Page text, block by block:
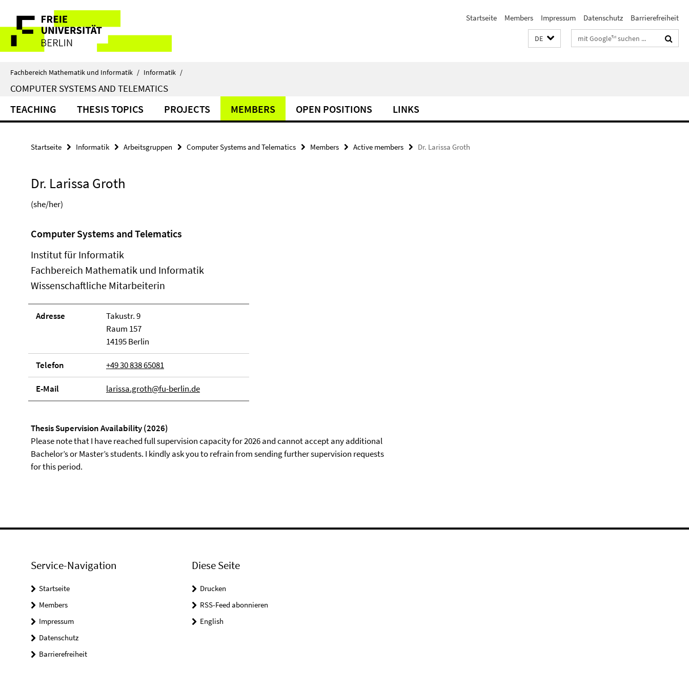
direkt
Inhalt
Service-
Navigation
Startseite Members Impressum Datenschutz Barrierefreiheit
DE Suchbegriffe
Fachbereich Mathematik und Informatik / Informatik /
COMPUTER SYSTEMS AND TELEMATICS
TEACHING THESIS TOPICS PROJECTS MEMBERS OPEN POSITIONS LINKS
Startseite Informatik Arbeitsgruppen Computer Systems and Telematics Members Active members Dr. Larissa Groth
Dr. Larissa Groth
(she/her)
Computer Systems and Telematics
Institut für Informatik
Fachbereich Mathematik und Informatik
Wissenschaftliche Mitarbeiterin
Adresse
Takustr. 9
Raum 157
14195 Berlin
Telefon +49 30 838 65081
E-Mail larissa.groth@fu-berlin.de
Thesis Supervision Availability (2026)
Please note that I have reached full supervision capacity for 2026 and cannot accept any additional
Bachelor’s or Master’s students. I kindly ask you to refrain from sending further supervision requests
for this period.
Service-Navigation
Startseite
Members
Impressum
Datenschutz
Barrierefreiheit
Diese Seite
Drucken
RSS-Feed abonnieren
English